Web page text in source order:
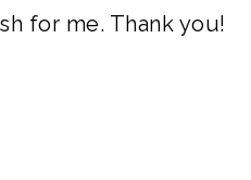
for me. Thank you!